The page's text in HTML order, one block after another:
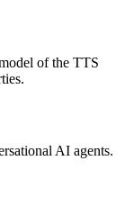
of the TTS
AI agents.